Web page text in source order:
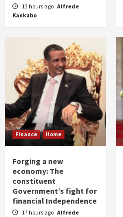
13 hours ago Alfrede
Kankabo
Finance Home
Forging a new
economy: The
constituent
Government’s fight for
financial Independence
17 hours ago Alfrede